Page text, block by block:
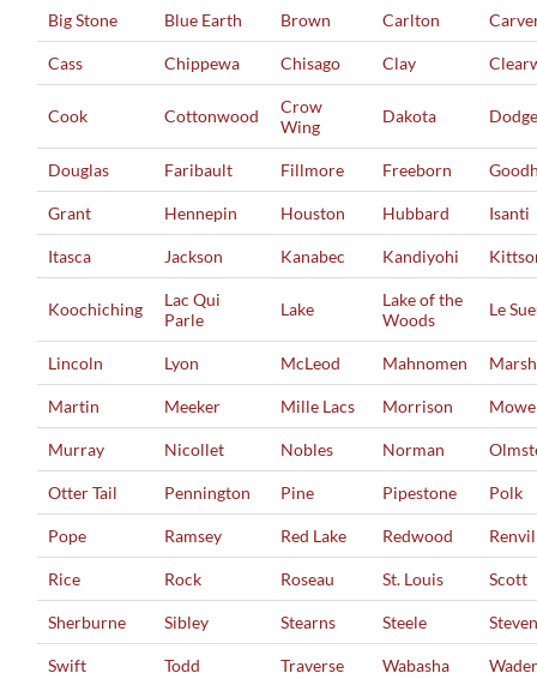
Big Stone Blue Earth Brown Carlton
Cass Chippewa Chisago Clay
Cook Cottonwood
Crow
Wing
Dakota
Douglas Faribault Fillmore Freeborn
Grant Hennepin Houston Hubbard Isanti
Itasca Jackson Kanabec Kandiyohi
Koochiching
Lac Qui
Parle
Lake
Lake of the
Woods
Le
Lincoln Lyon McLeod Mahnomen
Martin Meeker Mille Lacs Morrison
Murray Nicollet Nobles Norman
Otter Tail Pennington Pine Pipestone Polk
Pope Ramsey Red Lake Redwood
Rice Rock Roseau St. Louis Scott
Sherburne Sibley Stearns Steele
Swift Todd Traverse Wabasha